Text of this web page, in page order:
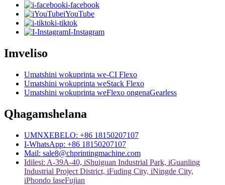
i-facebook
iYouTube
i-tiktok
I-Instagram
Imveliso
Umatshini wokuprinta we-CI Flexo
Umatshini wokuprinta weStack Flexo
Umatshini wokuprinta weFlexo ongenaGearless
Qhagamshelana
UMNXEBELO: +86 18150207107
I-WhatsApp: +86 18150207107
Mail: sale8@chprintingmachine.com
Idilesi: A-39A-40, iShuiguan Industrial Park, iGuanling
Industrial Project District, iFuding City, iNingde City,
iPhondo laseFujian